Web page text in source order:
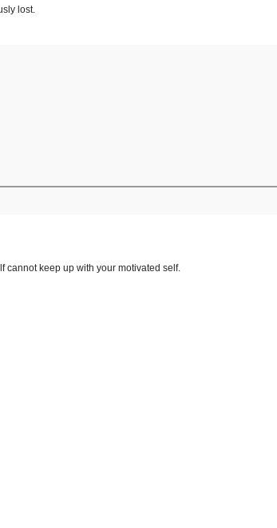
lost.
cannot keep up with your motivated self.